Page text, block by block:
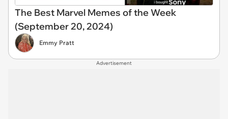
The Best Marvel Memes of the Week
(September 20, 2024)
Emmy Pratt
Advertisement